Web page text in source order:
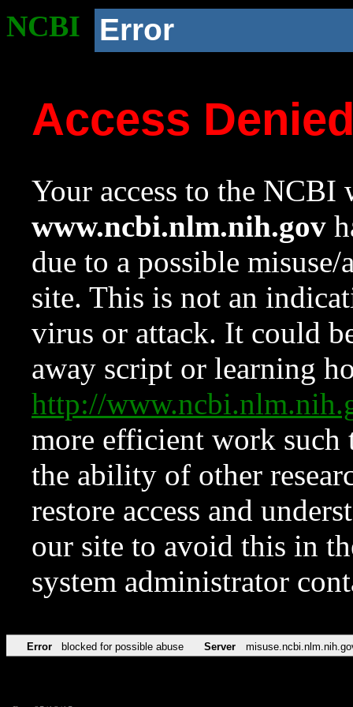
NCBI Error
Access
Your access to the NCBI
www.ncbi.nlm.nih.gov
due to a possible
site. This is not an
virus or attack. It could
away script or learning
http://
more efficient work such
the ability of other
restore access and
our site to avoid this in
system administrator
Error blocked for possible abuse Server